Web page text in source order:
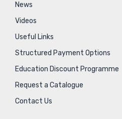
News
Videos
Useful Links
Structured Payment Options
Education Discount Programme
Request a Catalogue
Contact Us